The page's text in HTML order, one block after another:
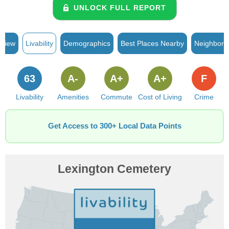
UNLOCK FULL REPORT
Livability Demographics Best Places Nearby
Livability
63
Amenities
A-
Commute
A+
Cost of Living
A+
Crime
F
Get Access to 300+ Local Data Points
Lexington Cemetery